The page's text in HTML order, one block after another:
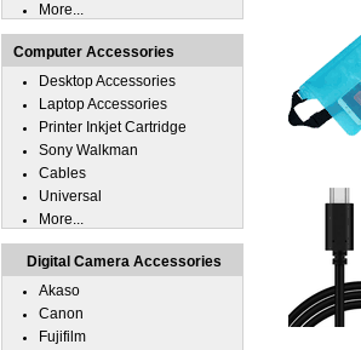
More...
Computer Accessories
Desktop Accessories
Laptop Accessories
Printer Inkjet Cartridge
Sony Walkman
Cables
Universal
More...
Digital Camera Accessories
Akaso
Canon
Fujifilm